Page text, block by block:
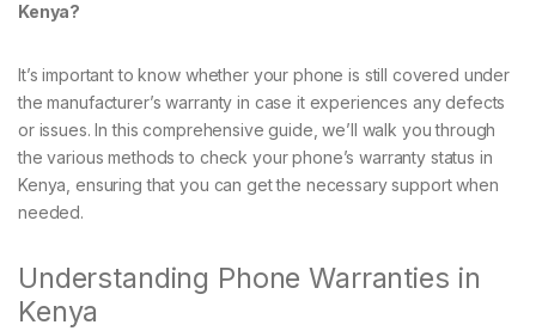
Kenya?
It’s important to know whether your phone is still covered under
the manufacturer’s warranty in case it experiences any defects
or issues. In this comprehensive guide, we’ll walk you through
the various methods to check your phone’s warranty status in
Kenya, ensuring that you can get the necessary support when
needed.
Understanding Phone Warranties in
Kenya